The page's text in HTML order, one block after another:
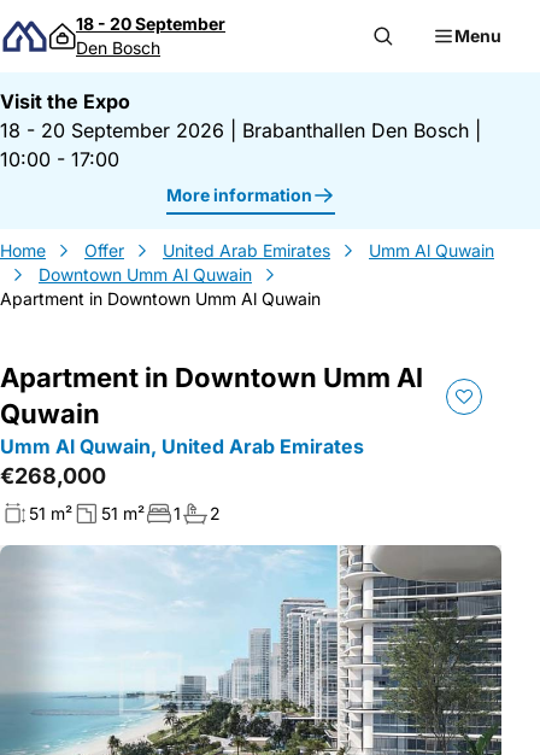
Skip to content
18 - 20 September
Den Bosch
Menu
Visit the Expo
18 - 20 September 2026
Brabanthallen Den Bosch
10:00 - 17:00
More information
Home Offer United Arab Emirates
Umm Al Quwain
Downtown Umm Al Quwain
Apartment in Downtown Umm Al Quwain
Apartment in Downtown Umm Al
Quwain
Umm Al Quwain, United Arab Emirates
€268,000
51 m² 51 m² 1 2